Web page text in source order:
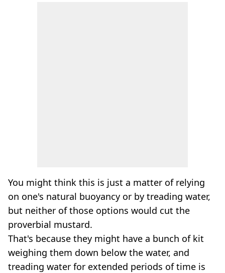
You might think this is just a matter of relying
on one's natural buoyancy or by treading water,
but neither of those options would cut the
proverbial mustard.
That's because they might have a bunch of kit
weighing them down below the water, and
treading water for extended periods of time is